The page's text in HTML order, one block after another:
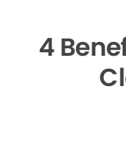
4